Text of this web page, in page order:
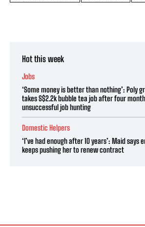
Hot this week
Jobs
‘Some money is better than nothing’: Poly
takes S$2.2k bubble tea job after four
unsuccessful job hunting
Domestic Helpers
‘I’ve had enough after 10 years’: Maid says
keeps pushing her to renew contract